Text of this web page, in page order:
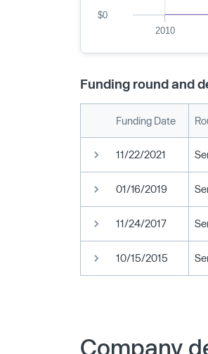
2010
$0
Funding round and
Funding Date
11/22/2021
01/16/2019
11/24/2017
10/15/2015
Company